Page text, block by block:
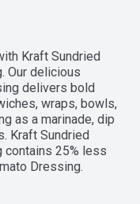
Kraft Sundried
Our delicious
delivers bold
wraps, bowls,
as a marinade, dip
Kraft Sundried
contains 25% less
Dressing.